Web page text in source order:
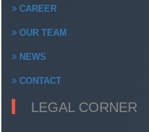
CAREER
OUR TEAM
NEWS
CONTACT
LEGAL CORNER